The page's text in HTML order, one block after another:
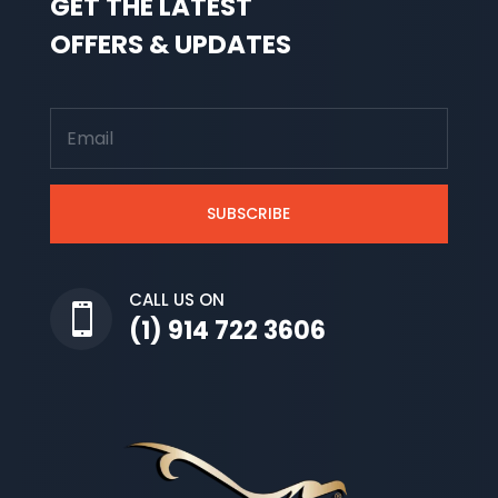
OFFERS & UPDATES
SUBSCRIBE

CALL US ON
(1) 914 722 3606